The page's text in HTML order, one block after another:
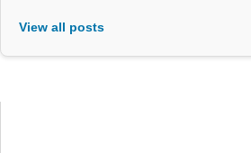
View all posts